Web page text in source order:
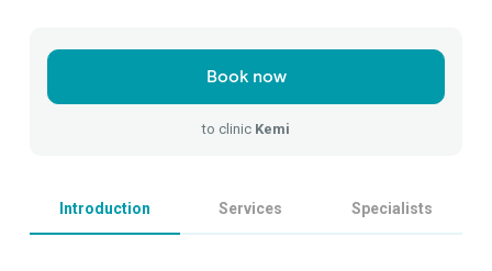
Book now
to clinic Kemi
Introduction Services Specialists